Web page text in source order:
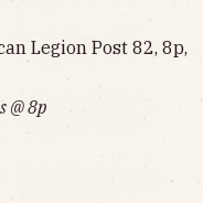
Legion Post 82, 8p,
@ 8p